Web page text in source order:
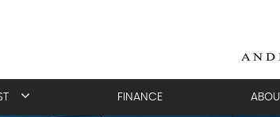
FINANCE